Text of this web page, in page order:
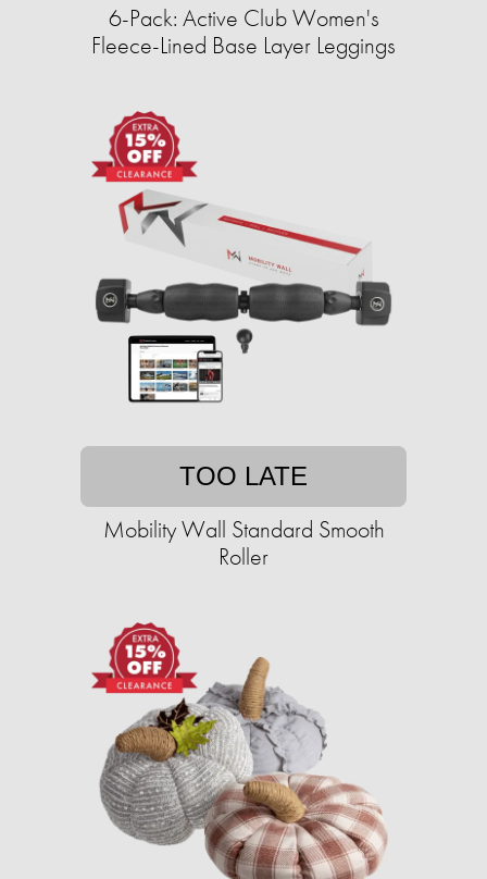
6-Pack: Active Club Women's
Fleece-Lined Base Layer Leggings
TOO LATE
Mobility Wall Standard Smooth
Roller